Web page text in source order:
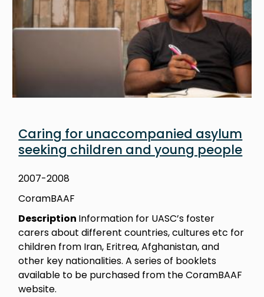
Caring for unaccompanied asylum
seeking children and young people
2007-2008
CoramBAAF
Description Information for UASC’s foster
carers about different countries, cultures etc for
children from Iran, Eritrea, Afghanistan, and
other key nationalities. A series of booklets
available to be purchased from the CoramBAAF
website.